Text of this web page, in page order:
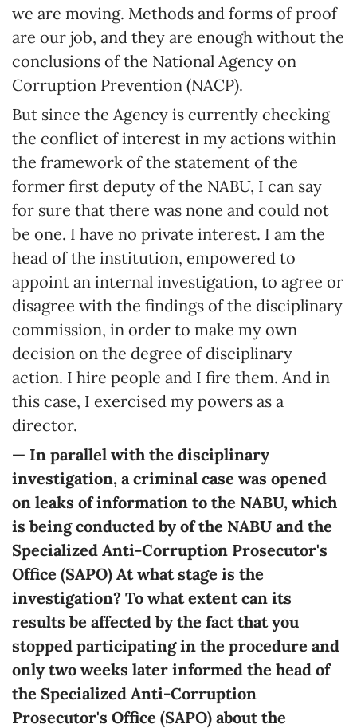
we are moving. Methods and forms of proof
are our job, and they are enough without the
conclusions of the National Agency on
Corruption Prevention (NACP).
But since the Agency is currently checking
the conflict of interest in my actions within
the framework of the statement of the
former first deputy of the NABU, I can say
for sure that there was none and could not
be one. I have no private interest. I am the
head of the institution, empowered to
appoint an internal investigation, to agree or
disagree with the findings of the disciplinary
commission, in order to make my own
decision on the degree of disciplinary
action. I hire people and I fire them. And in
this case, I exercised my powers as a
director.
— In parallel with the disciplinary
investigation, a criminal case was opened
on leaks of information to the NABU, which
is being conducted by of the NABU and the
Specialized Anti-Corruption Prosecutor's
Office (SAPO) At what stage is the
investigation? To what extent can its
results be affected by the fact that you
stopped participating in the procedure and
only two weeks later informed the head of
the Specialized Anti-Corruption
Prosecutor's Office (SAPO) about the